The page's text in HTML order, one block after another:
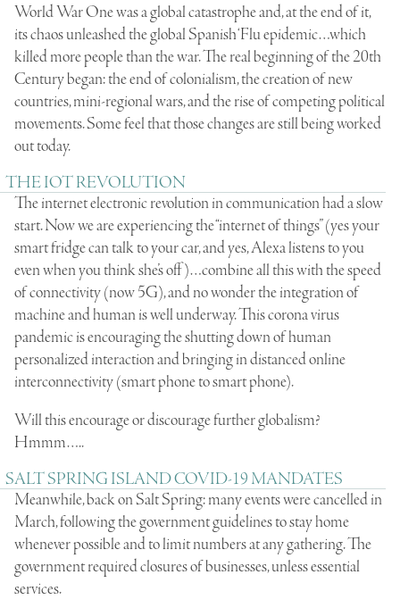
World War One was a global catastrophe and, at the end of it,
its chaos unleashed the global Spanish ‘Flu epidemic…which
killed more people than the war. The real beginning of the 20th
Century began: the end of colonialism, the creation of new
countries, mini-regional wars, and the rise of competing political
movements. Some feel that those changes are still being worked
out today.
THE IOT REVOLUTION
The internet electronic revolution in communication had a slow
start. Now we are experiencing the “internet of things” (yes your
smart fridge can talk to your car, and yes, Alexa listens to you
even when you think she’s off)…combine all this with the speed
of connectivity (now 5G), and no wonder the integration of
machine and human is well underway. This corona virus
pandemic is encouraging the shutting down of human
personalized interaction and bringing in distanced online
interconnectivity (smart phone to smart phone).
Will this encourage or discourage further globalism?
Hmmm…..
SALT SPRING ISLAND COVID-19 MANDATES
Meanwhile, back on Salt Spring: many events were cancelled in
March, following the government guidelines to stay home
whenever possible and to limit numbers at any gathering. The
government required closures of businesses, unless essential
services.